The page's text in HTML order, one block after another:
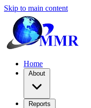
Skip to main content
Home
About
Reports